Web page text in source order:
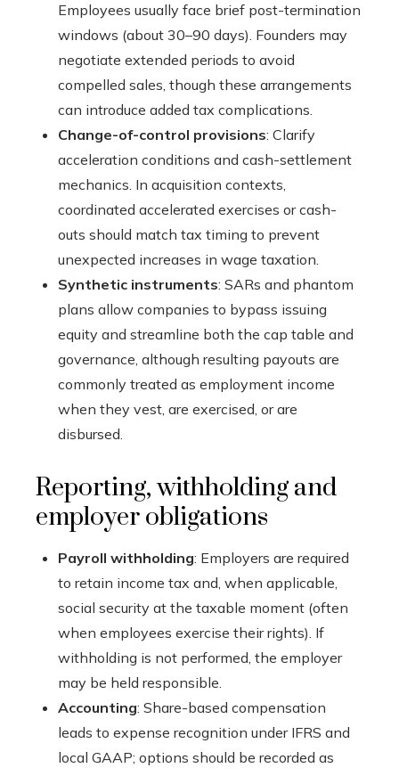
Employees usually face brief post-termination
windows (about 30–90 days). Founders may
negotiate extended periods to avoid
compelled sales, though these arrangements
can introduce added tax complications.
Change-of-control provisions: Clarify
acceleration conditions and cash-settlement
mechanics. In acquisition contexts,
coordinated accelerated exercises or cash-
outs should match tax timing to prevent
unexpected increases in wage taxation.
Synthetic instruments: SARs and phantom
plans allow companies to bypass issuing
equity and streamline both the cap table and
governance, although resulting payouts are
commonly treated as employment income
when they vest, are exercised, or are
disbursed.
Reporting, withholding and
employer obligations
Payroll withholding: Employers are required
to retain income tax and, when applicable,
social security at the taxable moment (often
when employees exercise their rights). If
withholding is not performed, the employer
may be held responsible.
Accounting: Share-based compensation
leads to expense recognition under IFRS and
local GAAP; options should be recorded as